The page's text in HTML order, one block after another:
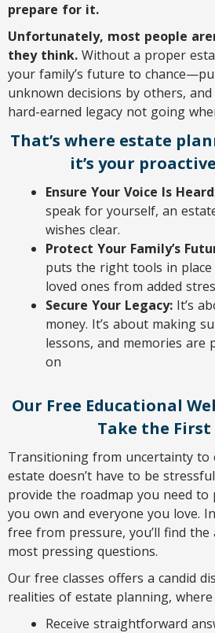
prepare for it.
Unfortunately, most people
they think.Without a proper
your family’s future to
unknown decisions by others,
hard-earned legacy not going
That’s where estate
it’s your
Ensure Your Voice Is Heard
speak for yourself, an
wishes clear.
Protect Your Family’s
puts the right tools in
loved ones from added
Secure Your Legacy:It’s
money. It’s about making
lessons, and memories are
on
Our Free Educational
Take the First
Transitioning from uncertainty to
estate doesn’t have to be
provide the roadmap you need
you own and everyone you love.
free from pressure, you’ll find
most pressing questions.
Our free classes offers a candid
realities of estate planning, where
Receive straightforward